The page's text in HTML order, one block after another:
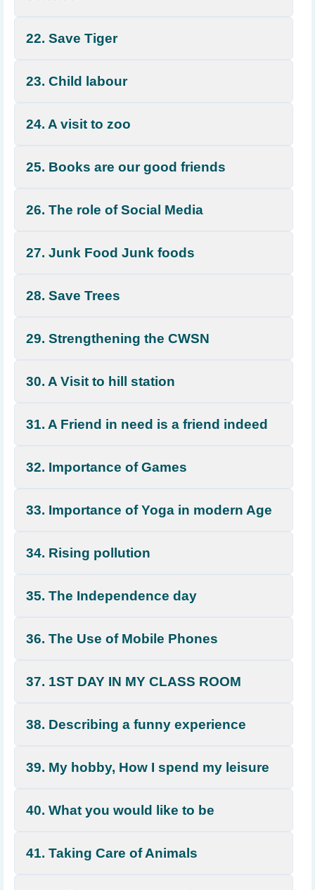
22. Save Tiger
23. Child labour
24. A visit to zoo
25. Books are our good friends
26. The role of Social Media
27. Junk Food Junk foods
28. Save Trees
29. Strengthening the CWSN
30. A Visit to hill station
31. A Friend in need is a friend indeed
32. Importance of Games
33. Importance of Yoga in modern Age
34. Rising pollution
35. The Independence day
36. The Use of Mobile Phones
37. 1ST DAY IN MY CLASS ROOM
38. Describing a funny experience
39. My hobby, How I spend my leisure
40. What you would like to be
41. Taking Care of Animals